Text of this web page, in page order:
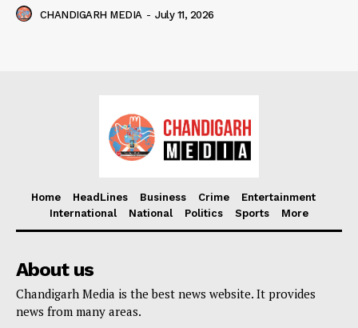
CHANDIGARH MEDIA - July 11, 2026
Home HeadLines Business Crime
Entertainment
International
National Politics Sports More
About us
Chandigarh Media is the best news website. It provides
news from many areas.